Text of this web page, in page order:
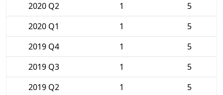
2020 Q2
1
5
2020 Q1
1
5
2019 Q4
1
5
2019 Q3
1
5
2019 Q2
1
5